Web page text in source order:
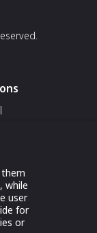
Attending an
while
user
for
or